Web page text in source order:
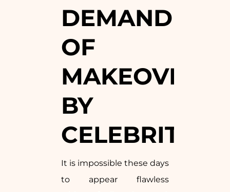
DEMAND
OF
MAKEOVERS
BY
CELEBRITIES
It is impossible these days
to appear flawless